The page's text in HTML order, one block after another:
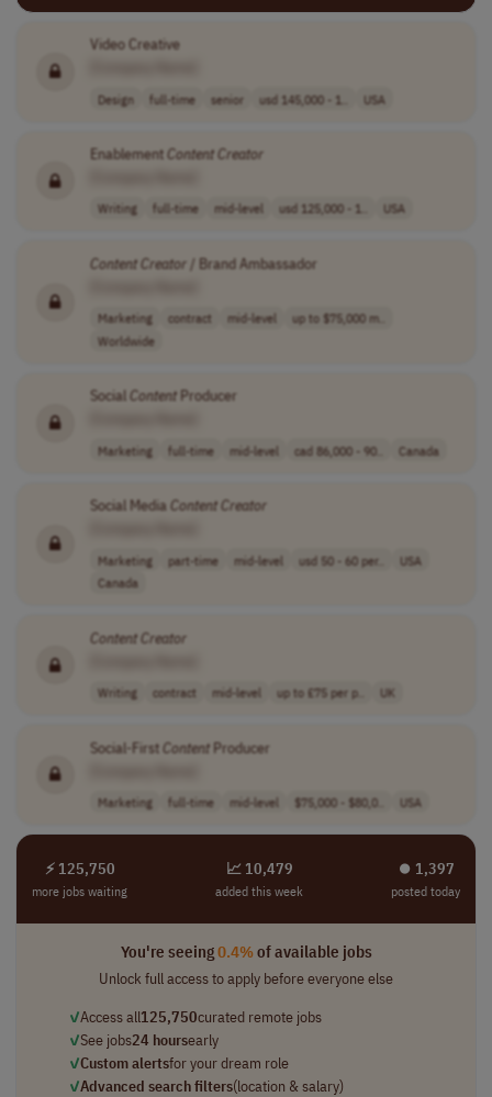
Video Creative
Design full-time senior usd 145,000 - 1.. USA
EnablementContentCreator
Writing full-time mid-level usd 125,000 - 1.. USA
ContentCreator / Brand Ambassador
Marketing contract mid-level
up to $75,000 m..
Worldwide
Social ContentProducer
Marketing full-time mid-level cad 86,000 - 90.. Canada
Social MediaContentCreator
Marketing part-time mid-level usd 50 - 60 per..
USA
Canada
ContentCreator
Writing contract mid-level up to £75 per p.. UK
Social-FirstContentProducer
Marketing full-time mid-level $75,000 - $80,0.. USA
⚡ 125,750
more jobs waiting
📈 10,479
added this week
⏺︎ 1,397
posted today
You're seeing0.4%of available jobs
Unlock full access to apply before everyone else
✓Access all125,750curated remote jobs
✓See jobs24 hoursearly
✓Custom alertsfor your dream role
✓Advanced search filters(location & salary)